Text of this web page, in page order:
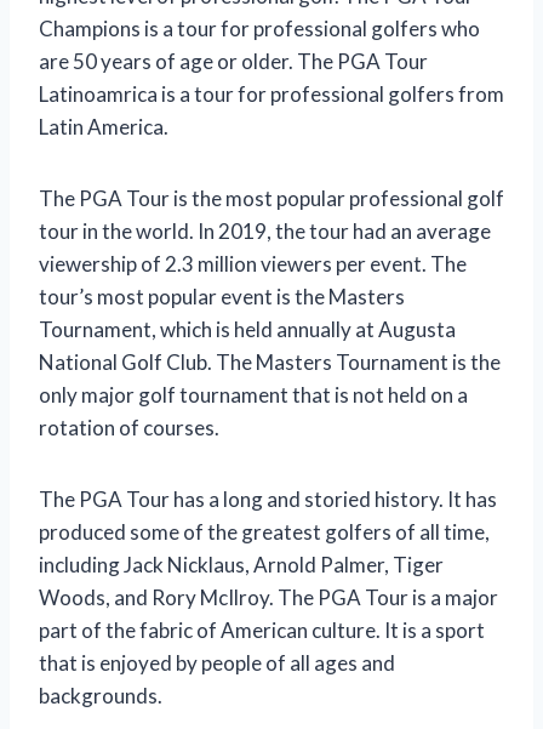
Champions is a tour for professional golfers who
are 50 years of age or older. The PGA Tour
Latinoamrica is a tour for professional golfers from
Latin America.
The PGA Tour is the most popular professional golf
tour in the world. In 2019, the tour had an average
viewership of 2.3 million viewers per event. The
tour’s most popular event is the Masters
Tournament, which is held annually at Augusta
National Golf Club. The Masters Tournament is the
only major golf tournament that is not held on a
rotation of courses.
The PGA Tour has a long and storied history. It has
produced some of the greatest golfers of all time,
including Jack Nicklaus, Arnold Palmer, Tiger
Woods, and Rory McIlroy. The PGA Tour is a major
part of the fabric of American culture. It is a sport
that is enjoyed by people of all ages and
backgrounds.